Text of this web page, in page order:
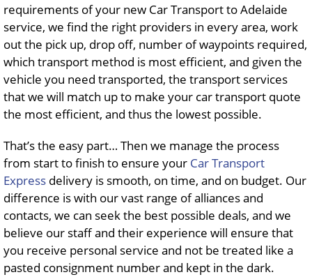
requirements of your new Car Transport to Adelaide
service, we find the right providers in every area, work
out the pick up, drop off, number of waypoints required,
which transport method is most efficient, and given the
vehicle you need transported, the transport services
that we will match up to make your car transport quote
the most efficient, and thus the lowest possible.
That’s the easy part… Then we manage the process
from start to finish to ensure your Car Transport
Express delivery is smooth, on time, and on budget. Our
difference is with our vast range of alliances and
contacts, we can seek the best possible deals, and we
believe our staff and their experience will ensure that
you receive personal service and not be treated like a
pasted consignment number and kept in the dark.